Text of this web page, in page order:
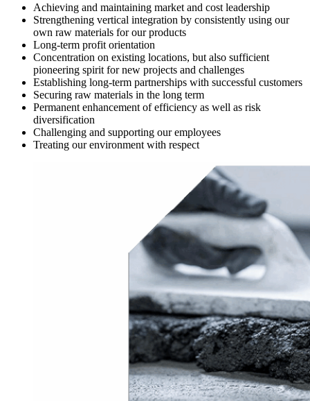
Achieving and maintaining market and cost leadership
Strengthening vertical integration by consistently using our
own raw materials for our products
Long-term profit orientation
Concentration on existing locations, but also sufficient
pioneering spirit for new projects and challenges
Establishing long-term partnerships with successful customers
Securing raw materials in the long term
Permanent enhancement of efficiency as well as risk
diversification
Challenging and supporting our employees
Treating our environment with respect